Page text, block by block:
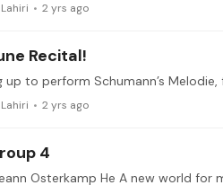
2 yrs ago
Recital!
up to perform Schumann’s
2 yrs ago
4